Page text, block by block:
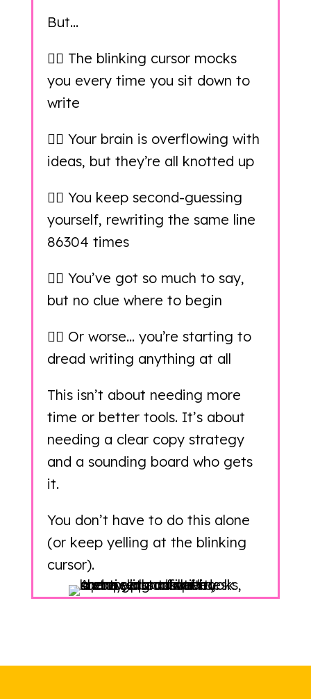
But…
👉🏻 The blinking cursor mocks
you every time you sit down to
write
👉🏻 Your brain is overflowing with
ideas, but they’re all knotted up
👉🏻 You keep second-guessing
yourself, rewriting the same line
86304 times
👉🏻 You’ve got so much to say,
but no clue where to begin
👉🏻 Or worse… you’re starting to
dread writing anything at all
This isn’t about needing more
time or better tools. It’s about
needing a clear copy strategy
and a sounding board who gets
it.
You don’t have to do this alone
(or keep yelling at the blinking
cursor).